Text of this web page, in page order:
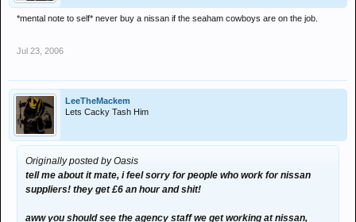
*mental note to self* never buy a nissan if the seaham cowboys are on the job.
Jul 23, 2006
LeeTheMackem
Lets Cacky Tash Him
Originally posted by Oasis
tell me about it mate, i feel sorry for people who work for nissan
suppliers! they get £6 an hour and shit!
aww you should see the agency staff we get working at nissan,